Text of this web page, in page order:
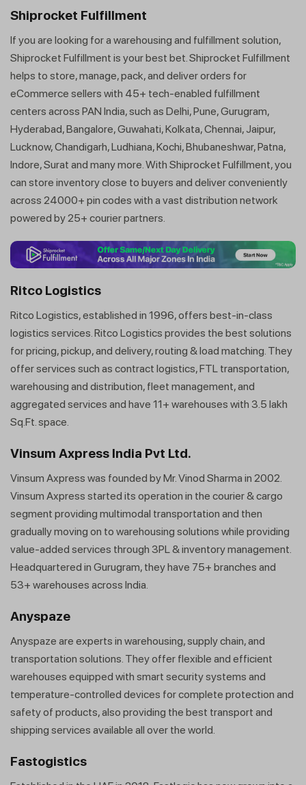
Shiprocket Fulfillment
If you are looking for a warehousing and fulfillment solution,
Shiprocket Fulfillment is your best bet. Shiprocket Fulfillment
helps to store, manage, pack, and deliver orders for
eCommerce sellers with 45+ tech-enabled fulfillment
centers across PAN India, such as Delhi, Pune, Gurugram,
Hyderabad, Bangalore, Guwahati, Kolkata, Chennai, Jaipur,
Lucknow, Chandigarh, Ludhiana, Kochi, Bhubaneshwar, Patna,
Indore, Surat and many more. With Shiprocket Fulfillment, you
can store inventory close to buyers and deliver conveniently
across 24000+ pin codes with a vast distribution network
powered by 25+ courier partners.
Ritco Logistics
Ritco Logistics, established in 1996, offers best-in-class
logistics services. Ritco Logistics provides the best solutions
for pricing, pickup, and delivery, routing & load matching. They
offer services such as contract logistics, FTL transportation,
warehousing and distribution, fleet management, and
aggregated services and have 11+ warehouses with 3.5 lakh
Sq.Ft. space.
Vinsum Axpress India Pvt Ltd.
Vinsum Axpress was founded by Mr. Vinod Sharma in 2002.
Vinsum Axpress started its operation in the courier & cargo
segment providing multimodal transportation and then
gradually moving on to warehousing solutions while providing
value-added services through 3PL & inventory management.
Headquartered in Gurugram, they have 75+ branches and
53+ warehouses across India.
Anyspaze
Anyspaze are experts in warehousing, supply chain, and
transportation solutions. They offer flexible and efficient
warehouses equipped with smart security systems and
temperature-controlled devices for complete protection and
safety of products, also providing the best transport and
shipping services available all over the world.
Fastogistics